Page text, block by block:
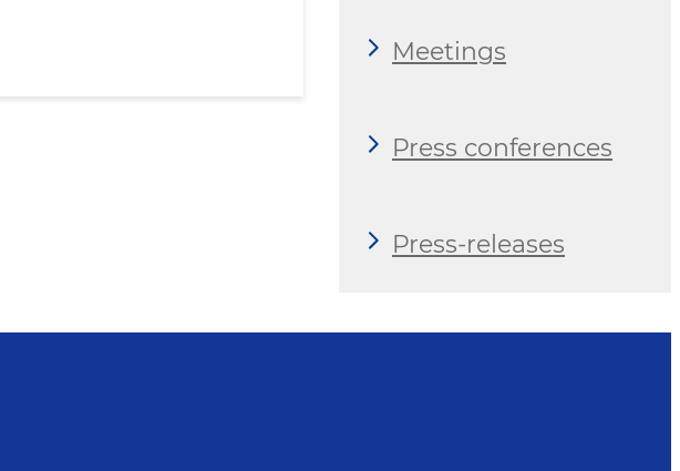
Meetings
Press conferences
Press-releases